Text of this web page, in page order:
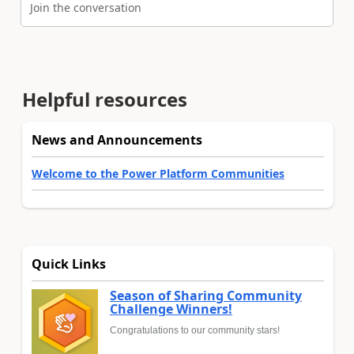
Join the conversation
Helpful resources
News and Announcements
Welcome to the Power Platform Communities
Quick Links
Season of Sharing Community
Challenge Winners!
Congratulations to our community stars!